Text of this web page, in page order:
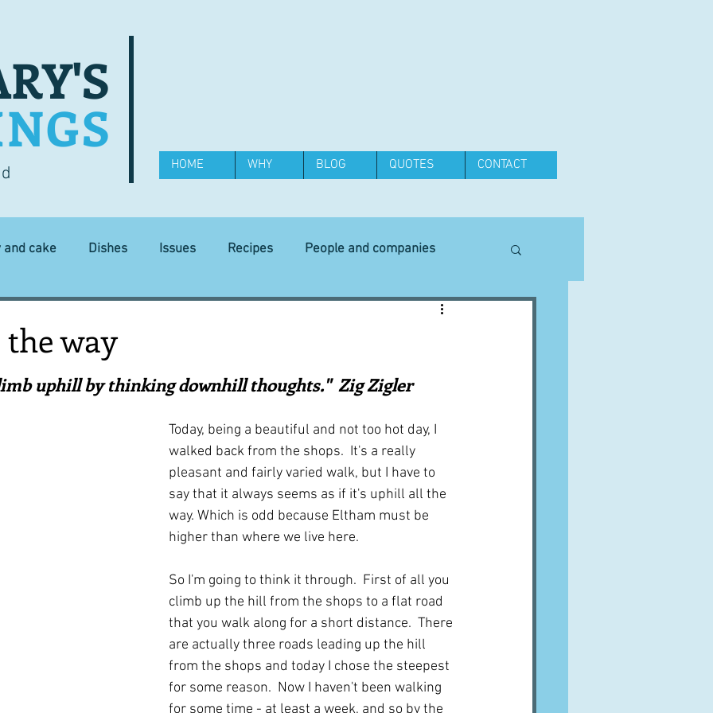
HOME WHY BLOG QUOTES CONTACT
and cake Dishes Issues Recipes People and companies
Equipment
recipes Places and events Inspiration from art A word from ...
Techniques and Methods History and tradition Cuisines
Robert Carrier Meals Preserves
way
uphill by thinking downhill thoughts."  Zig Zigler
Today, being a beautiful and not too hot day, I
walked back from the shops.  It's a really
pleasant and fairly varied walk, but I have to
say that it always seems as if it's uphill all the
way. Which is odd because Eltham must be
higher than where we live here.
So I'm going to think it through.  First of all you
climb up the hill from the shops to a flat road
that you walk along for a short distance.  There
are actually three roads leading up the hill
from the shops and today I chose the steepest
for some reason.  Now I haven't been walking
for some time - at least a week, and so by the